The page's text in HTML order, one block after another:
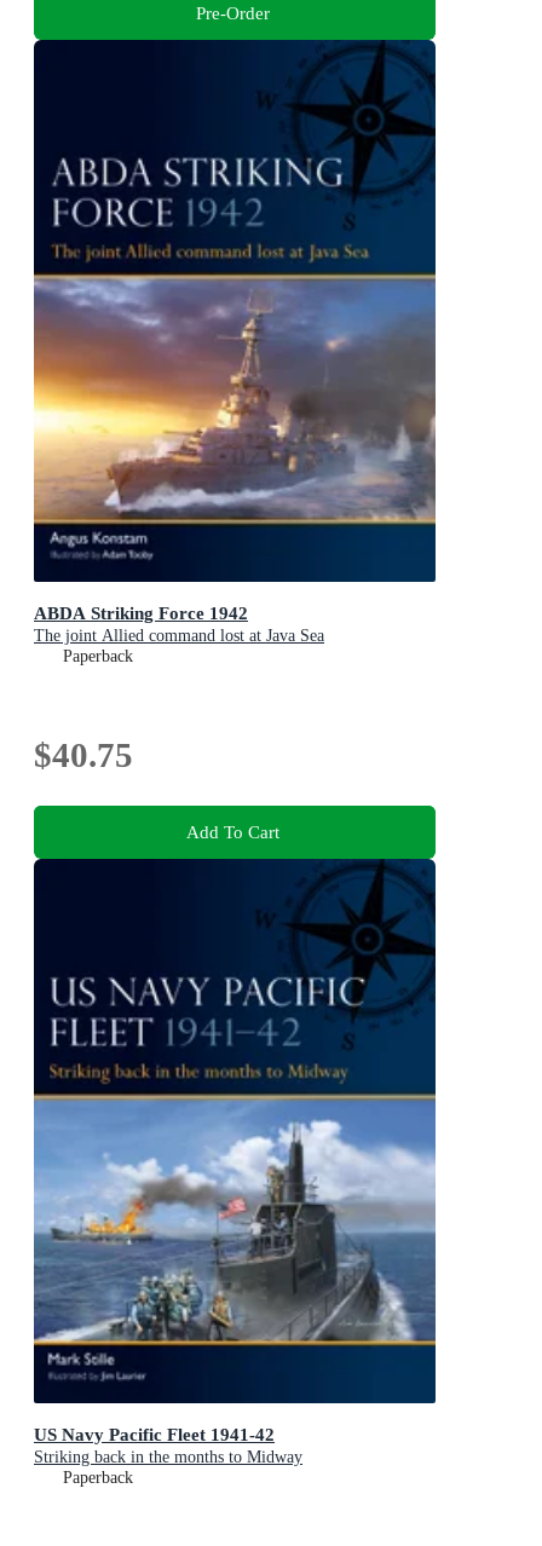
Pre-Order
ABDA Striking Force 1942
The joint Allied command lost at Java Sea
Paperback
$40.75
Add To Cart
US Navy Pacific Fleet 1941-42
Striking back in the months to Midway
Paperback